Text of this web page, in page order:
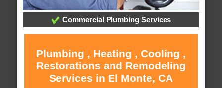
Commercial Plumbing Services
Plumbing , Heating , Cooling ,
Restorations and Remodeling
Services in El Monte, CA